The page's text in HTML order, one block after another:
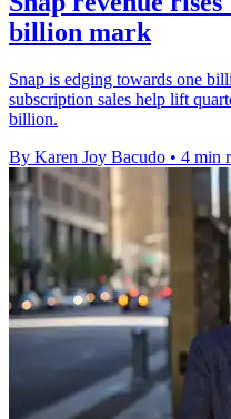
billion mark
Snap is edging towards one
subscription sales help lift
billion.
By Karen Joy Bacudo • 4 min